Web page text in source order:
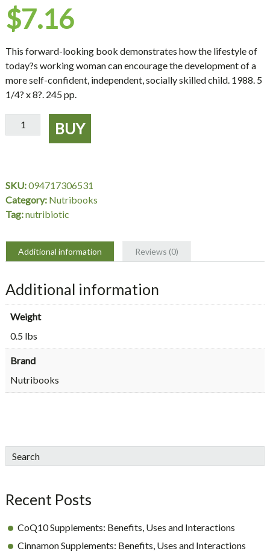
$7.16
This forward-looking book demonstrates how the lifestyle of
today?s working woman can encourage the development of a
more self-confident, independent, socially skilled child. 1988. 5
1/4? x 8?. 245 pp.
Woman
Who
Who
Cares
quantity
BUY
SKU:094717306531
Category: Nutribooks
Tag:nutribiotic
Additional information Reviews (0)
Additional information
Weight
0.5 lbs
Brand
Nutribooks
sidebar
Blog
Search
Recent Posts
CoQ10 Supplements: Benefits, Uses and Interactions
Cinnamon Supplements: Benefits, Uses and Interactions